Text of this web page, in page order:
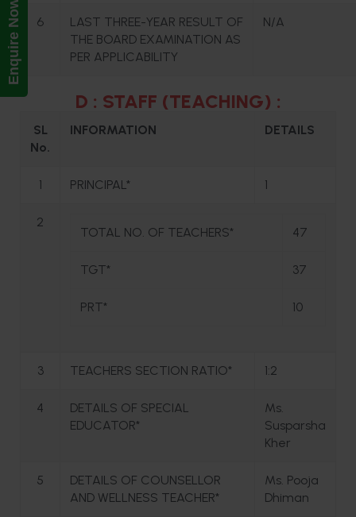
Enquire Now! 6
LAST THREE-YEAR RESULT OF
THE BOARD EXAMINATION AS
PER APPLICABILITY
N/A
D : STAFF (TEACHING) :
SL
No.
INFORMATION DETAILS
1 PRINCIPAL* 1
2
TOTAL NO. OF TEACHERS* 47
TGT* 37
PRT* 10
3 TEACHERS SECTION RATIO* 1:2
4
DETAILS OF SPECIAL
EDUCATOR*
Ms.
Susparsha
Kher
5
DETAILS OF COUNSELLOR
AND WELLNESS TEACHER*
Ms. Pooja
Dhiman